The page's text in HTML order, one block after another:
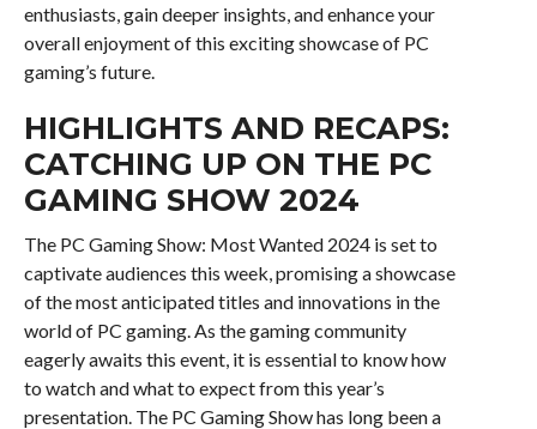
enthusiasts, gain deeper insights, and enhance your
overall enjoyment of this exciting showcase of PC
gaming’s future.
HIGHLIGHTS AND RECAPS:
CATCHING UP ON THE PC
GAMING SHOW 2024
The PC Gaming Show: Most Wanted 2024 is set to
captivate audiences this week, promising a showcase
of the most anticipated titles and innovations in the
world of PC gaming. As the gaming community
eagerly awaits this event, it is essential to know how
to watch and what to expect from this year’s
presentation. The PC Gaming Show has long been a